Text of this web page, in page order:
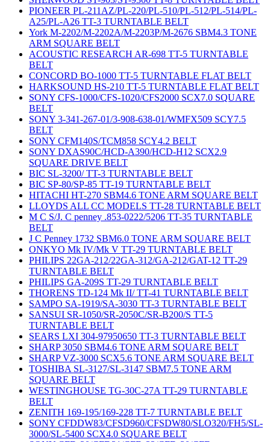
PIONEER PL-211AZ/PL-220/PL-510/PL-512/PL-514/PL-
A25/PL-A26 TT-3 TURNTABLE BELT
York M-2202/M-2202A/M-2203P/M-2676 SBM4.3 TONE
ARM SQUARE BELT
ACOUSTIC RESEARCH AR-698 TT-5 TURNTABLE
BELT
CONCORD BO-1000 TT-5 TURNTABLE FLAT BELT
HARKSOUND HS-210 TT-5 TURNTABLE FLAT BELT
SONY CFS-1000/CFS-1020/CFS2000 SCX7.0 SQUARE
BELT
SONY 3-341-267-01/3-908-638-01/WMFX509 SCY7.5
BELT
SONY CFM140S/TCM858 SCY4.2 BELT
SONY DXAS90C/HCD-A390/HCD-H12 SCX2.9
SQUARE DRIVE BELT
BIC SL-3200/ TT-3 TURNTABLE BELT
BIC SP-80/SP-85 TT-19 TURNTABLE BELT
HITACHI HT-270 SBM4.6 TONE ARM SQUARE BELT
LLOYDS ALL CC MODELS TT-28 TURNTABLE BELT
M C S/J. C penney .853-0222/5206 TT-35 TURNTABLE
BELT
J C Penney 1732 SBM6.0 TONE ARM SQUARE BELT
ONKYO Mk IV/Mk V TT-29 TURNTABLE BELT
PHILIPS 22GA-212/22GA-312/GA-212/GAT-12 TT-29
TURNTABLE BELT
PHILIPS GA-209S TT-29 TURNTABLE BELT
THORENS TD-124 Mk II/ TT-41 TURNTABLE BELT
SAMPO SA-1919/SA-3030 TT-3 TURNTABLE BELT
SANSUI SR-1050/SR-2050C/SR-B200/S TT-5
TURNTABLE BELT
SEARS LXI 304-97950650 TT-3 TURNTABLE BELT
SHARP 3050 SBM4.6 TONE ARM SQUARE BELT
SHARP VZ-3000 SCX5.6 TONE ARM SQUARE BELT
TOSHIBA SL-3127/SL-3147 SBM7.5 TONE ARM
SQUARE BELT
WESTINGHOUSE TG-30C-27A TT-29 TURNTABLE
BELT
ZENITH 169-195/169-228 TT-7 TURNTABLE BELT
SONY CFDDW83/CFSD960/CFSDW80/SLO320/FH5/SL-
3000/SL-5400 SCX4.0 SQUARE BELT